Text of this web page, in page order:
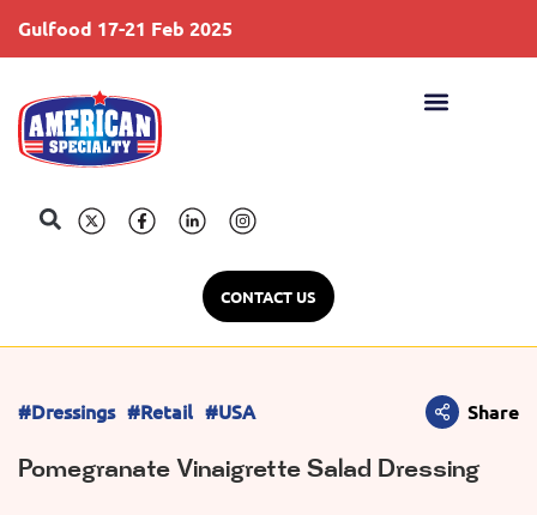
Gulfood 17-21 Feb 2025
CONTACT US
#Dressings #Retail #USA Share
Pomegranate Vinaigrette Salad Dressing